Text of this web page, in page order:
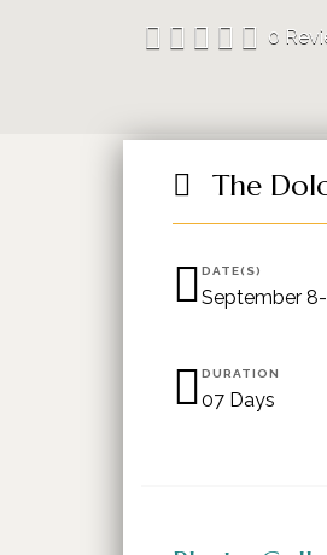
0
The
DATE(S)
September
DURATION
07 Days